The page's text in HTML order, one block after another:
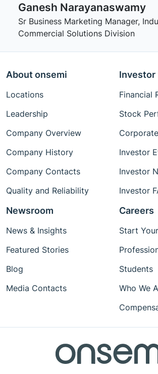
Ganesh Narayanaswamy
Sr Business Marketing Manager,
Commercial Solutions Division
About onsemi
Locations
Leadership
Company Overview
Company History
Company Contacts
Quality and Reliability
Investor
Financial
Stock
Investor
Investor
Investor
Newsroom
News & Insights
Featured Stories
Blog
Media Contacts
Careers
Start
Students
Who We